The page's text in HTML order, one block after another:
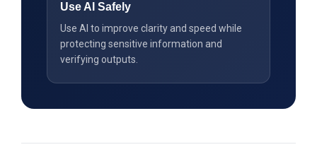
Use AI Safely
Use AI to improve clarity and speed while
protecting sensitive information and
verifying outputs.